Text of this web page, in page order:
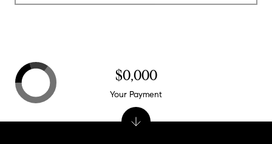
$0,000
Your Payment